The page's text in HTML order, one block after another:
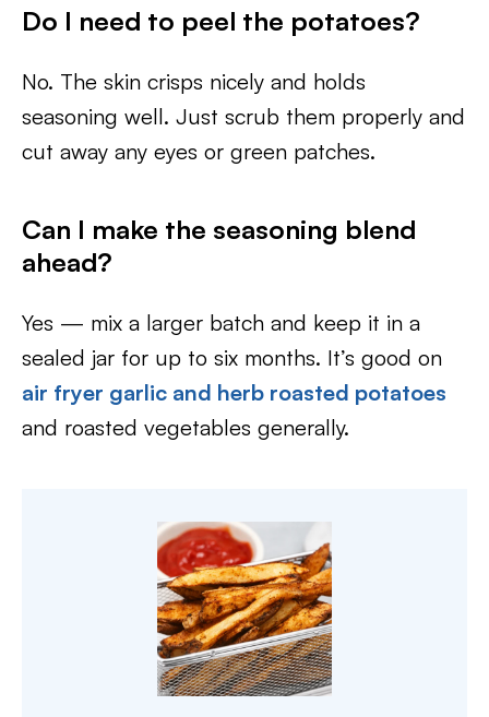
Do I need to peel the potatoes?
No. The skin crisps nicely and holds
seasoning well. Just scrub them properly and
cut away any eyes or green patches.
Can I make the seasoning blend
ahead?
Yes — mix a larger batch and keep it in a
sealed jar for up to six months. It’s good on
air fryer garlic and herb roasted potatoes
and roasted vegetables generally.